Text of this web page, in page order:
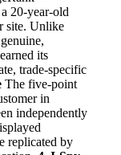
20-year-old
site. Unlike
its
trade-specific
The five-point
in
independently
replicated by